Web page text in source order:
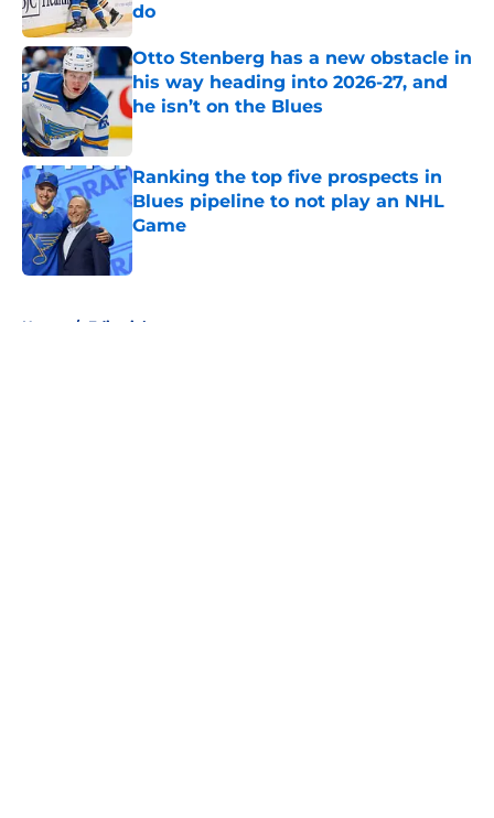
do
Published by on Invalid Date
Otto Stenberg has a new obstacle in
his way heading into 2026-27, and
he isn’t on the Blues
Published by on Invalid Date
Ranking the top five prospects in
Blues pipeline to not play an NHL
Game
Published by on Invalid Date
Home / Editorials